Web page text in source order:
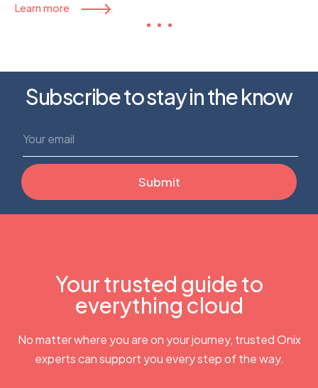
Learn more
Subscribe to stay in the know
Your trusted guide to
everything cloud
No matter where you are on your journey, trusted Onix
experts can support you every step of the way.